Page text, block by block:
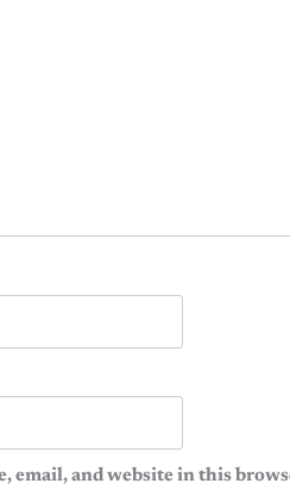
email, and website in this